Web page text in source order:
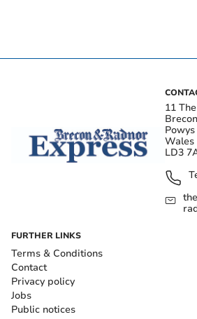
11
Brecon
Powys
Wales
LD3
FURTHER LINKS
Terms & Conditions
Contact
Privacy policy
Jobs
Public notices